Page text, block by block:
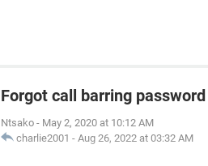
Forgot call barring password
Ntsako - May 2, 2020 at 10:12 AM
charlie2001 - Aug 26, 2022 at 03:32 AM